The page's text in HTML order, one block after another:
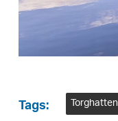
Tags: Torghatten